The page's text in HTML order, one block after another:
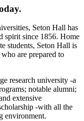
Seton Hall has
spirit since 1856. Home
students, Seton Hall is
are prepared to
research university -a
notable alumni;
extensive
-with all the
environment.